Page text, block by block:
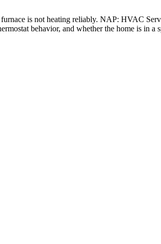
is not heating reliably. NAP: HVAC
behavior, and whether the home is